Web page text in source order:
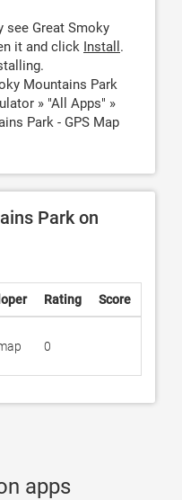
see Great Smoky
it and click Install .
Mountains Park
» "All Apps" »
Park - GPS Map
Park on
Rating Score
0
apps